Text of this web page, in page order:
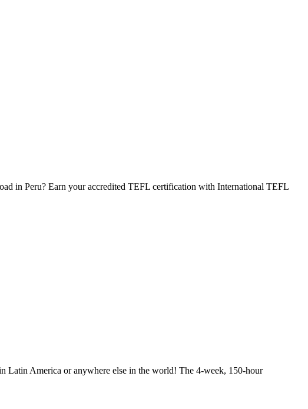
in Peru? Earn your accredited TEFL certification with International TEFL
Latin America or anywhere else in the world! The 4-week, 150-hour